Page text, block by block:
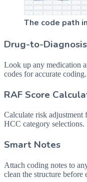
The code path
Drug-to-
Look up any medication
codes for accurate coding.
RAF Score
Calculate risk adjustment
HCC category selections.
Smart Notes
Attach coding notes to
clean the structure before